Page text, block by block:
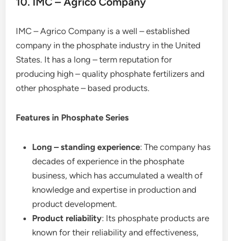
IMC – Agrico Company is a well – established
company in the phosphate industry in the United
States. It has a long – term reputation for
producing high – quality phosphate fertilizers and
other phosphate – based products.
Features in Phosphate Series
Long – standing experience: The company has
decades of experience in the phosphate
business, which has accumulated a wealth of
knowledge and expertise in production and
product development.
Product reliability: Its phosphate products are
known for their reliability and effectiveness,